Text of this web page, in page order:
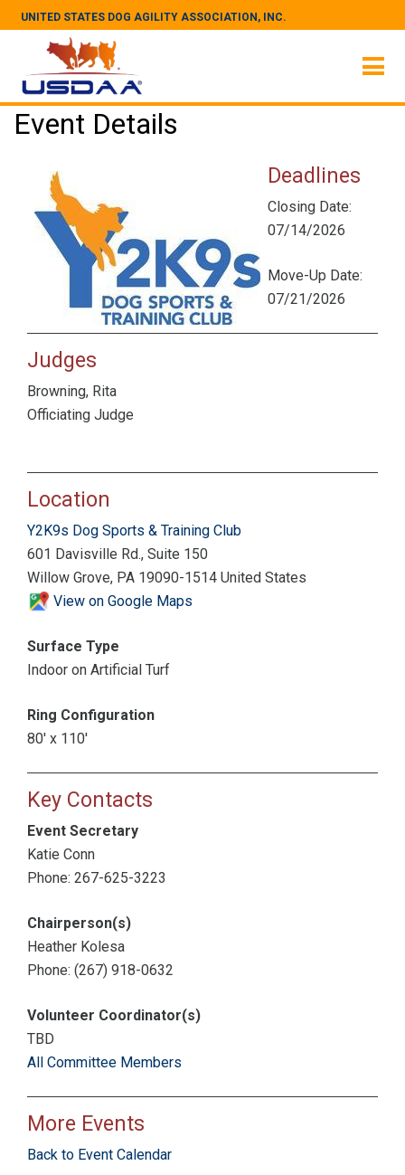
UNITED STATES DOG AGILITY ASSOCIATION, INC.
Event Details
Deadlines
Closing Date:
07/14/2026
Move-Up Date:
07/21/2026
Judges
Browning, Rita
Officiating Judge
Location
Y2K9s Dog Sports & Training Club
601 Davisville Rd., Suite 150
Willow Grove, PA 19090-1514 United States
View on Google Maps
Surface Type
Indoor on Artificial Turf
Ring Configuration
80' x 110'
Key Contacts
Event Secretary
Katie Conn
Phone: 267-625-3223
Chairperson(s)
Heather Kolesa
Phone: (267) 918-0632
Volunteer Coordinator(s)
TBD
All Committee Members
More Events
Back to Event Calendar